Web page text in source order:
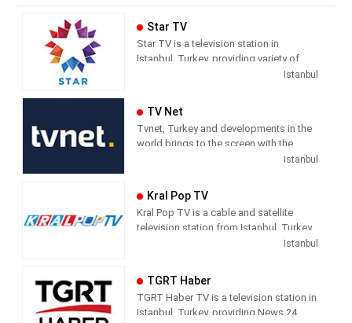
Star TV
Star TV is a television station in
Istanbul, Turkey, providing variety of
programs including News, Movies,Istanbul
TV Net
Tvnet, Turkey and developments in the
world brings to the screen with the
principle of impartiality. It does not
direct the audience with the way they
handle the subject. It leaves its
audience with what it means and where
Tvnet; Television of those who want to
Istanbul
Kral Pop TV
Kral Pop TV is a cable and satellite
television station from Istanbul, Turkey,
providing Music shows. As part of
news and entertainment shows.
Istanbul
TGRT Haber
TGRT Haber TV is a television station in
Istanbul, Turkey, providing News 24